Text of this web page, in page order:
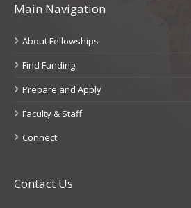
Main Navigation
About Fellowships
Find Funding
Prepare and Apply
Faculty & Staff
Connect
Contact Us